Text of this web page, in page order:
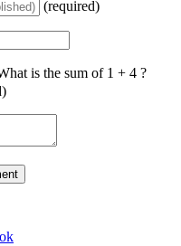
(required)
is the sum of 1 + 4 ?